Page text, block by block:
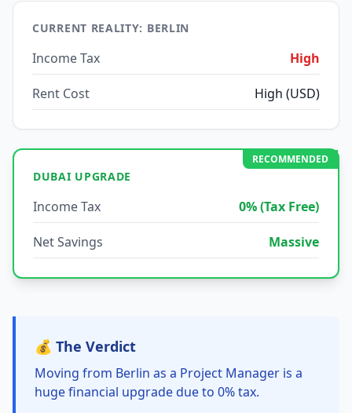
CURRENT REALITY: BERLIN
Income Tax High
Rent Cost High (USD)
RECOMMENDED
DUBAI UPGRADE
Income Tax 0% (Tax Free)
Net Savings Massive
💰 The Verdict
Moving from Berlin as a Project Manager is a
huge financial upgrade due to 0% tax.